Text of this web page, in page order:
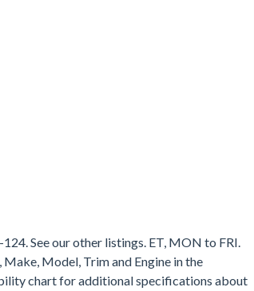
See our other listings. ET, MON to FRI.
Model, Trim and Engine in the
chart for additional specifications about